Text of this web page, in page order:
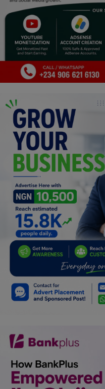
Health
Relationship
Lifestyle
Electronics
Charities
Travel
Family
Job/Vacancies
Car Talk, Autos
Gossips
Jokes & Stories
History & Life Story
Personalities & Biographies
Fitness
Login
Register